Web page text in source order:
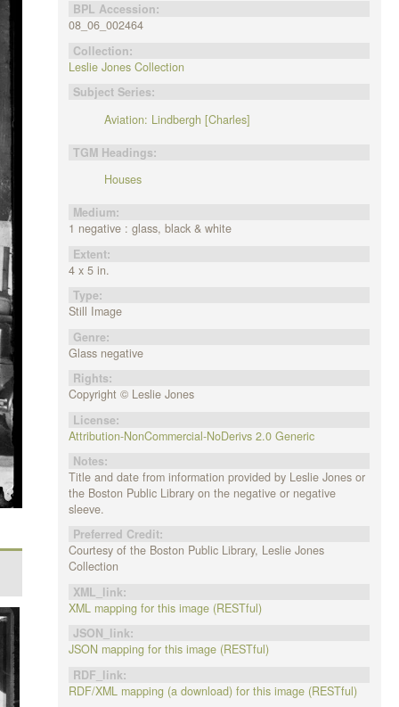
BPL Accession:
08_06_002464
Collection:
Leslie Jones Collection
Subject Series:
Aviation: Lindbergh [Charles]
TGM Headings:
Houses
Medium:
1 negative : glass, black & white
Extent:
4 x 5 in.
Type:
Still Image
Genre:
Glass negative
Rights:
Copyright © Leslie Jones
License:
Attribution-NonCommercial-NoDerivs 2.0 Generic
Notes:
Title and date from information provided by Leslie Jones or
the Boston Public Library on the negative or negative
sleeve.
Preferred Credit:
Courtesy of the Boston Public Library, Leslie Jones
Collection
XML_link:
XML mapping for this image (RESTful)
JSON_link:
JSON mapping for this image (RESTful)
RDF_link:
RDF/XML mapping (a download) for this image (RESTful)